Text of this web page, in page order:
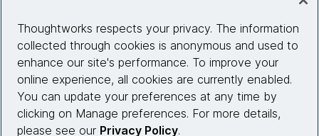
Site info
Connect with us
Thoughtworks respects your privacy. The information
collected through cookies is anonymous and used to
enhance our site's performance. To improve your
online experience, all cookies are currently enabled.
You can update your preferences at any time by
clicking on Manage preferences. For more details,
please see our Privacy Policy.